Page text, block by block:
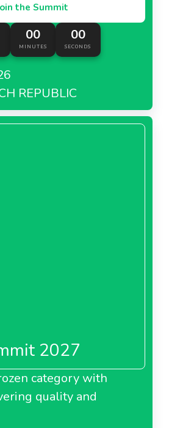
the Summit
00
MINUTES
00
SECONDS
REPUBLIC
2027
category with
quality and